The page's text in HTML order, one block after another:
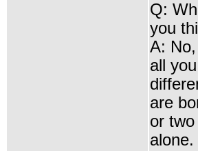
Q:
you
A:
all
are
or